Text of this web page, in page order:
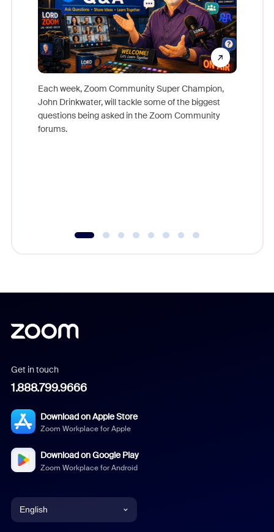
Each week, Zoom Community Super Champion,
John Drinkwater, will tackle some of the biggest
questions being asked in the Zoom Community
forums.
Get in touch
1.888.799.9666
Download on Apple Store
Zoom Workplace for Apple
Download on Google Play
Zoom Workplace for Android
English